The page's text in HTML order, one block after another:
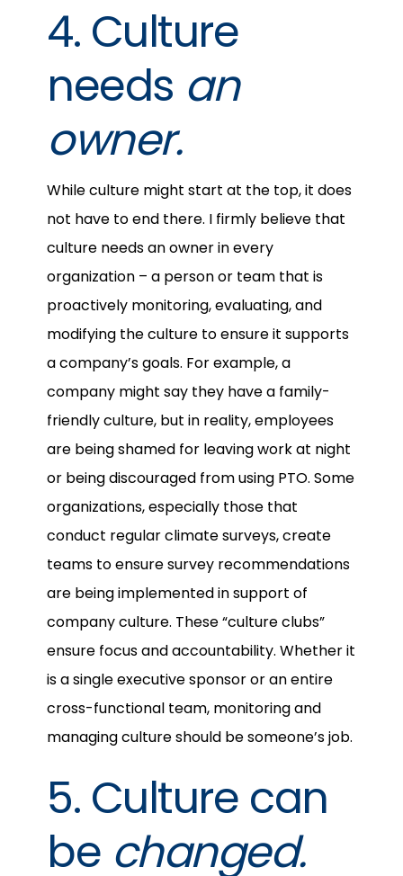
4. Culture
needs an
owner.
While culture might start at the top, it does
not have to end there. I firmly believe that
culture needs an owner in every
organization – a person or team that is
proactively monitoring, evaluating, and
modifying the culture to ensure it supports
a company’s goals. For example, a
company might say they have a family-
friendly culture, but in reality, employees
are being shamed for leaving work at night
or being discouraged from using PTO. Some
organizations, especially those that
conduct regular climate surveys, create
teams to ensure survey recommendations
are being implemented in support of
company culture. These “culture clubs”
ensure focus and accountability. Whether it
is a single executive sponsor or an entire
cross-functional team, monitoring and
managing culture should be someone’s job.
5. Culture can
be changed.